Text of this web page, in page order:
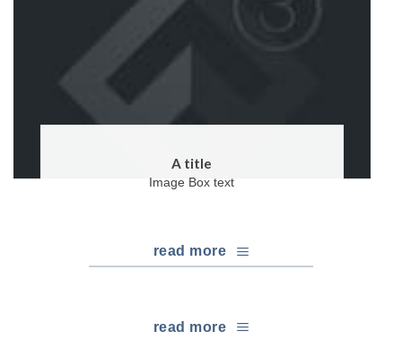
A title
Image Box text
read more
read more